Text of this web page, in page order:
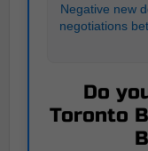
Negative new
negotiations
Do
Toronto